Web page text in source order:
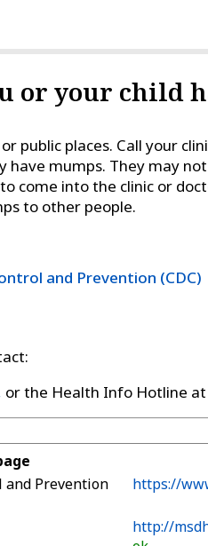
or your child
public places. Call your
have mumps. They may
come into the clinic or
to other people.
and Prevention (CDC)
or the Health Info Hotline at
and Prevention
https://
http://